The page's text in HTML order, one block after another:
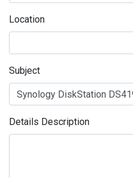
Location
Subject
Details Description